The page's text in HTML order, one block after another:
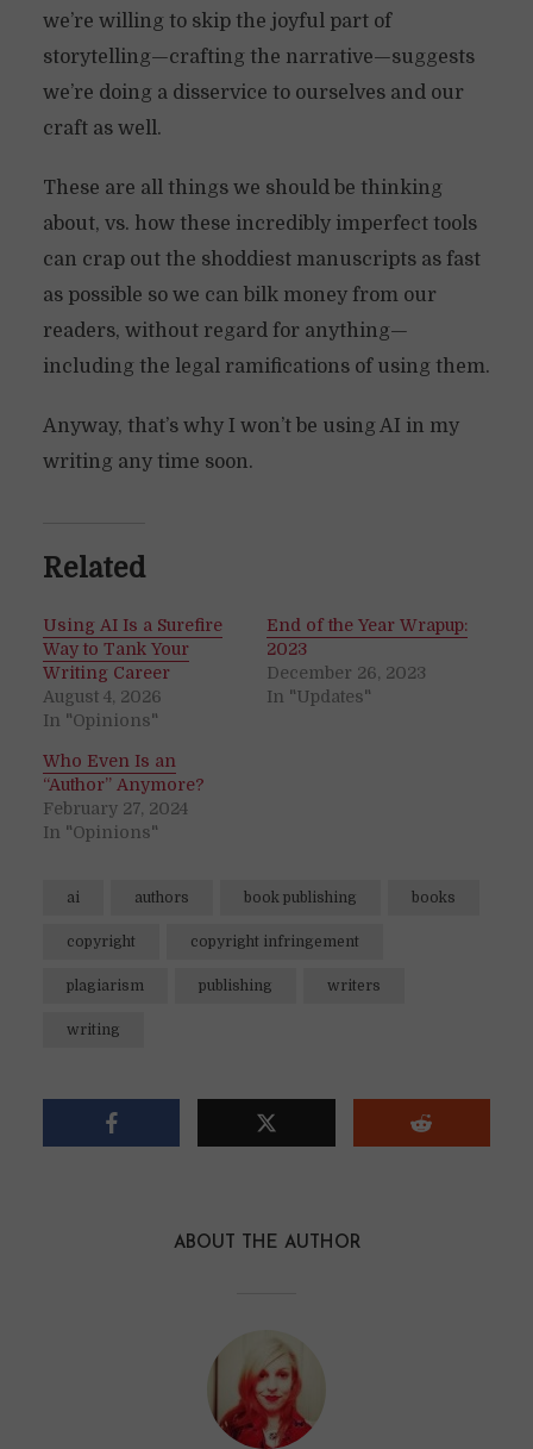
we’re willing to skip the joyful part of
storytelling—crafting the narrative—suggests
we’re doing a disservice to ourselves and our
craft as well.
These are all things we should be thinking
about, vs. how these incredibly imperfect tools
can crap out the shoddiest manuscripts as fast
as possible so we can bilk money from our
readers, without regard for anything—
including the legal ramifications of using them.
Anyway, that’s why I won’t be using AI in my
writing any time soon.
Related
Using AI Is a Surefire
Way to Tank Your
Writing Career
August 4, 2026
In "Opinions"
End of the Year Wrapup:
2023
December 26, 2023
In "Updates"
Who Even Is an
“Author” Anymore?
February 27, 2024
In "Opinions"
ai authors book publishing books
copyright copyright infringement
plagiarism publishing writers
writing
ABOUT THE AUTHOR